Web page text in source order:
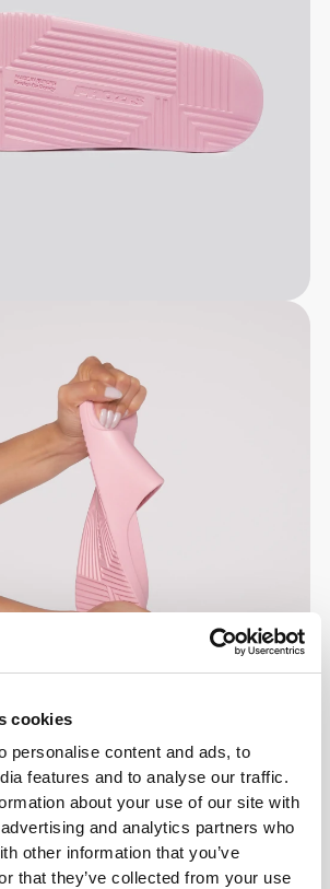
cookies
personalise content and ads, to
features and to analyse our traffic.
about your use of our site with
and analytics partners who
other information that you’ve
that they’ve collected from your use